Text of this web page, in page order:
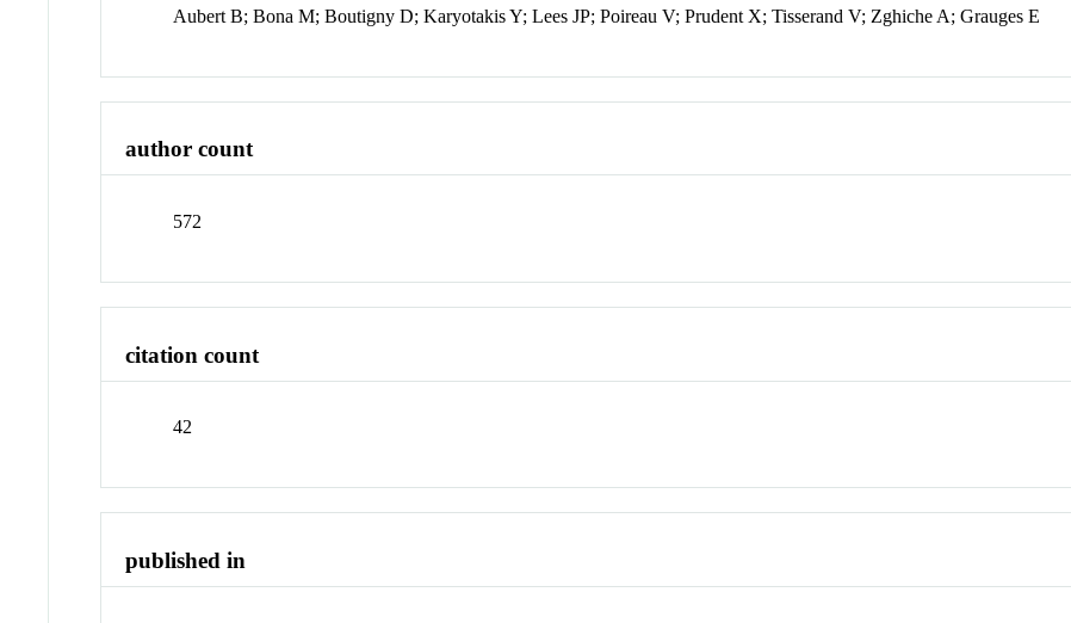
Aubert B; Bona M; Boutigny D; Karyotakis Y; Lees JP; Poireau V; Prudent X; Tisserand V; Zghiche A; Grauges E
author count
572
citation count
42
published in